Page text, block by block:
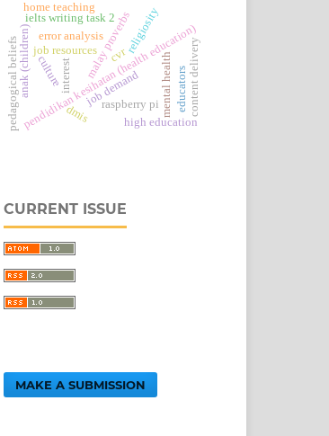
pendidikan kesihatan (health education)
malay proverbs
mental health
religiosity
job demand
job resources
ielts writing task 2
interest
raspberry pi
pedagogical beliefs high education
educators
culture content delivery
error analysis
home teaching
anak (children) cvr
dmis
CURRENT ISSUE
MAKE A SUBMISSION